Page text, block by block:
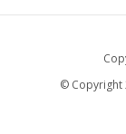
© Copyright